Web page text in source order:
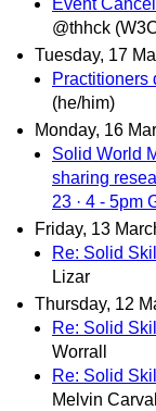
@thhck
Tuesday, 17
Practitioners
(he/him)
Monday, 16
Solid World
sharing
23 · 4 - 5pm
Friday, 13
Re: Solid
Lizar
Thursday, 12
Re: Solid
Worrall
Re: Solid
Melvin